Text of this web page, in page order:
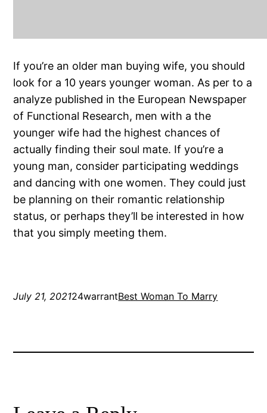
If you’re an older man buying wife, you should
look for a 10 years younger woman. As per to a
analyze published in the European Newspaper
of Functional Research, men with a the
younger wife had the highest chances of
actually finding their soul mate. If you’re a
young man, consider participating weddings
and dancing with one women. They could just
be planning on their romantic relationship
status, or perhaps they’ll be interested in how
that you simply meeting them.
July 21, 202124warrantBest Woman To Marry